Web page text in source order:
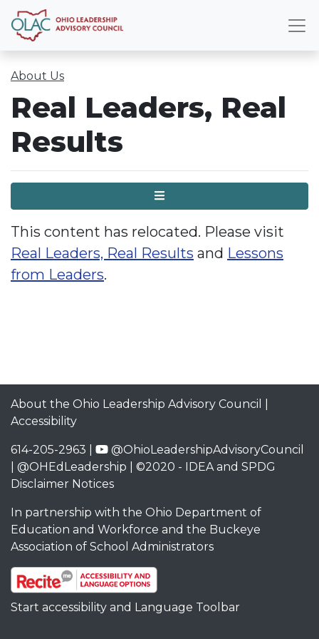
About Us
Real Leaders, Real
Results
Menu
This content has relocated. Please visit
Real Leaders, Real Results and Lessons
from Leaders.
About the Ohio Leadership Advisory Council
Accessibility
614-205-2963 |
@OhioLeadershipAdvisoryCouncil
@OHEdLeadership | ©2020 - IDEA and SPDG
Disclaimer Notices
In partnership with the Ohio Department of
Education and Workforce and the Buckeye
Association of School Administrators
Start accessibility and Language Toolbar